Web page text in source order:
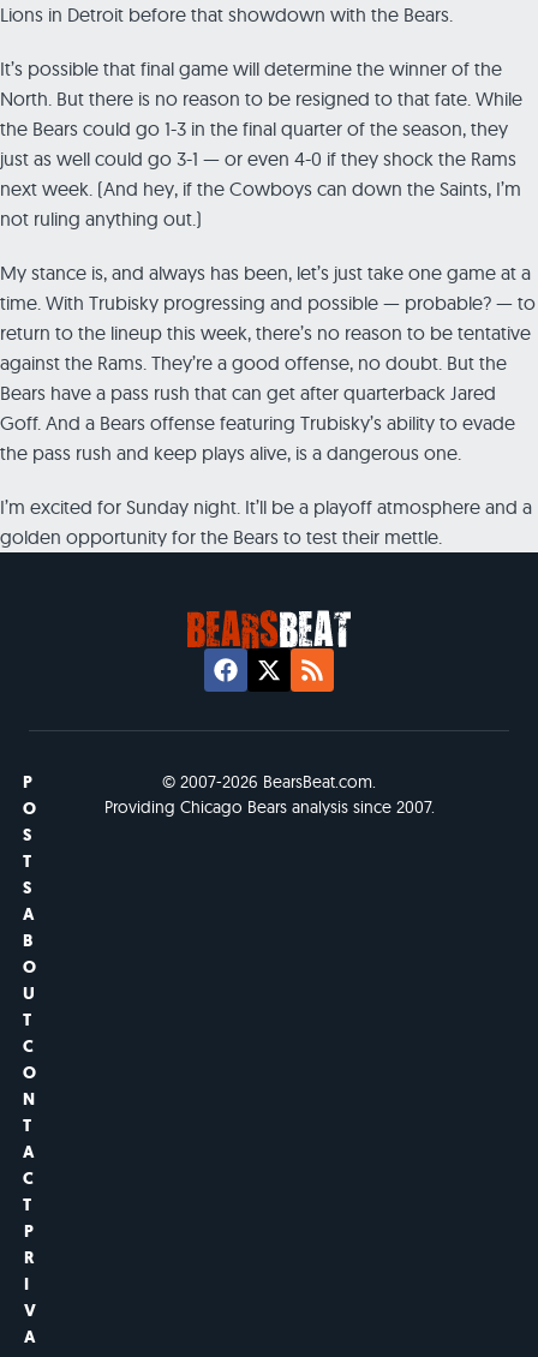
Lions in Detroit before that showdown with the Bears.
It’s possible that final game will determine the winner of the
North. But there is no reason to be resigned to that fate. While
the Bears could go 1-3 in the final quarter of the season, they
just as well could go 3-1 — or even 4-0 if they shock the Rams
next week. (And hey, if the Cowboys can down the Saints, I’m
not ruling anything out.)
My stance is, and always has been, let’s just take one game at a
time. With Trubisky progressing and possible — probable? — to
return to the lineup this week, there’s no reason to be tentative
against the Rams. They’re a good offense, no doubt. But the
Bears have a pass rush that can get after quarterback Jared
Goff. And a Bears offense featuring Trubisky’s ability to evade
the pass rush and keep plays alive, is a dangerous one.
I’m excited for Sunday night. It’ll be a playoff atmosphere and a
golden opportunity for the Bears to test their mettle.
P
O
S
T
S
A
B
O
U
T
C
O
N
T
A
C
T
P
R
I
V
A
© 2007-2026 BearsBeat.com.
Providing Chicago Bears analysis since 2007.